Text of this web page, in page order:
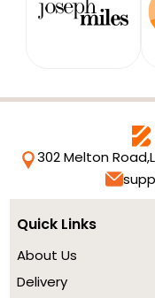
302 Melton Road,
Quick Links
About Us
Delivery